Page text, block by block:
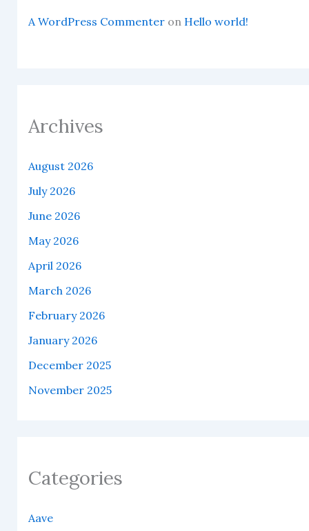
A WordPress Commenteron Hello world!
Archives
August 2026
July 2026
June 2026
May 2026
April 2026
March 2026
February 2026
January 2026
December 2025
November 2025
Categories
Aave